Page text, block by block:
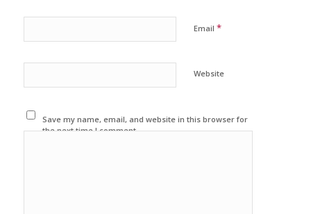
Email *
Website
Save my name, email, and website in this browser for
the next time I comment.